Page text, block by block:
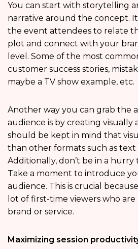
You can start with storytelling
narrative around the concept.
the event attendees to relate
plot and connect with your
level. Some of the most
customer success stories,
maybe a TV show example, etc.
Another way you can grab the
audience is by creating visually
should be kept in mind that
than other formats such as text
Additionally, don’t be in a hurry
Take a moment to introduce
audience. This is crucial
lot of first-time viewers who
brand or service.
Maximizing session